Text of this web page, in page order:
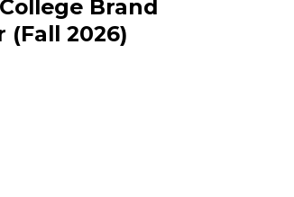
Brand
(Fall 2026)